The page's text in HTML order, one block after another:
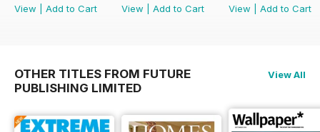
View
Add to Cart
View
Add to Cart
View
Add to Cart
OTHER TITLES FROM FUTURE
PUBLISHING LIMITED
View All